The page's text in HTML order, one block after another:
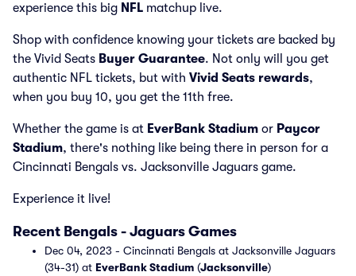
experience this big NFL matchup live.
Shop with confidence knowing your tickets are backed by
the Vivid Seats Buyer Guarantee. Not only will you get
authentic NFL tickets, but with Vivid Seats rewards,
when you buy 10, you get the 11th free.
Whether the game is at EverBank Stadium or Paycor
Stadium, there's nothing like being there in person for a
Cincinnati Bengals vs. Jacksonville Jaguars game.
Experience it live!
Recent Bengals - Jaguars Games
Dec 04, 2023 - Cincinnati Bengals at Jacksonville Jaguars
(34-31) at EverBank Stadium (Jacksonville)